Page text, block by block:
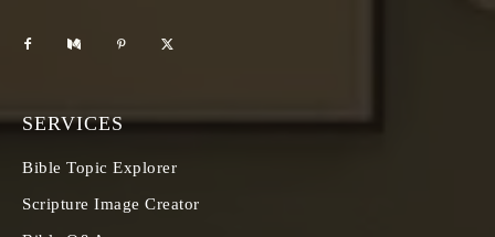
SERVICES
Bible Topic Explorer
Scripture Image Creator